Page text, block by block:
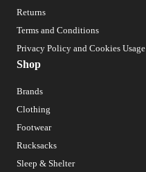
Returns
Terms and Conditions
Privacy Policy and Cookies Usage
Shop
Brands
Clothing
Footwear
Rucksacks
Sleep & Shelter